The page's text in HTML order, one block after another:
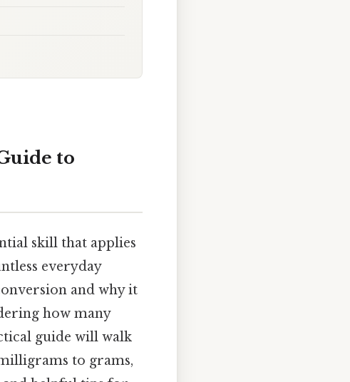
to
skill that applies
everyday
and why it
how many
guide will walk
to grams,